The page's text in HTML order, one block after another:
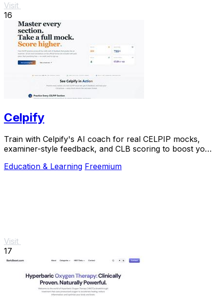
Visit
16
Celpify
Train with Celpify's AI coach for real CELPIP mocks,
examiner-style feedback, and CLB scoring to boost your
Education & Learning Freemium
Visit
17